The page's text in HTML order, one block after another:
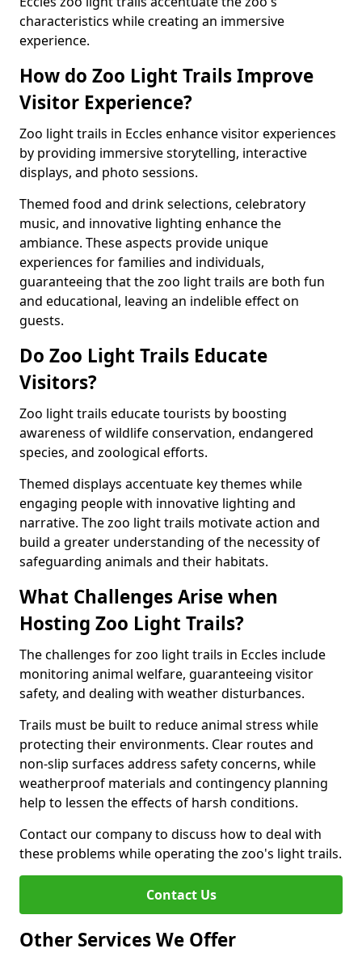
characteristics while creating an immersive
experience.
How do Zoo Light Trails Improve
Visitor Experience?
Zoo light trails in Eccles enhance visitor experiences
by providing immersive storytelling, interactive
displays, and photo sessions.
Themed food and drink selections, celebratory
music, and innovative lighting enhance the
ambiance. These aspects provide unique
experiences for families and individuals,
guaranteeing that the zoo light trails are both fun
and educational, leaving an indelible effect on
guests.
Do Zoo Light Trails Educate
Visitors?
Zoo light trails educate tourists by boosting
awareness of wildlife conservation, endangered
species, and zoological efforts.
Themed displays accentuate key themes while
engaging people with innovative lighting and
narrative. The zoo light trails motivate action and
build a greater understanding of the necessity of
safeguarding animals and their habitats.
What Challenges Arise when
Hosting Zoo Light Trails?
The challenges for zoo light trails in Eccles include
monitoring animal welfare, guaranteeing visitor
safety, and dealing with weather disturbances.
Trails must be built to reduce animal stress while
protecting their environments. Clear routes and
non-slip surfaces address safety concerns, while
weatherproof materials and contingency planning
help to lessen the effects of harsh conditions.
Contact our company to discuss how to deal with
these problems while operating the zoo's light trails.
Contact Us
Other Services We Offer